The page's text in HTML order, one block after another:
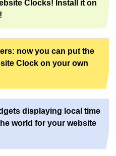
Clocks! Install it on
now you can put the
Clock on your own
displaying local time
world for your website